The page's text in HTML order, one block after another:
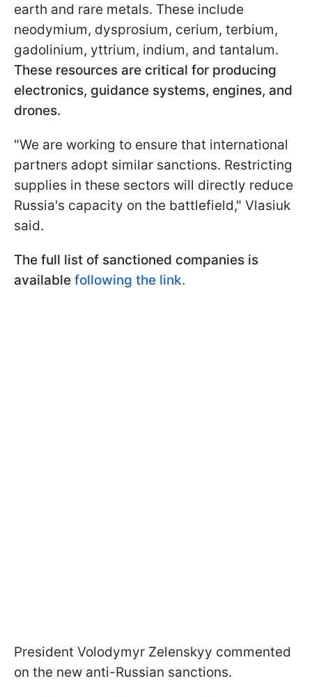
earth and rare metals. These include
neodymium, dysprosium, cerium, terbium,
gadolinium, yttrium, indium, and tantalum.
These resources are critical for producing
electronics, guidance systems, engines, and
drones.
"We are working to ensure that international
partners adopt similar sanctions. Restricting
supplies in these sectors will directly reduce
Russia's capacity on the battlefield," Vlasiuk
said.
The full list of sanctioned companies is
available following the link.
President Volodymyr Zelenskyy commented
on the new anti-Russian sanctions.